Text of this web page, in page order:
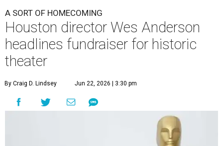
A SORT OF HOMECOMING
Houston director Wes Anderson
headlines fundraiser for historic
theater
By Craig D. Lindsey Jun 22, 2026 | 3:30 pm